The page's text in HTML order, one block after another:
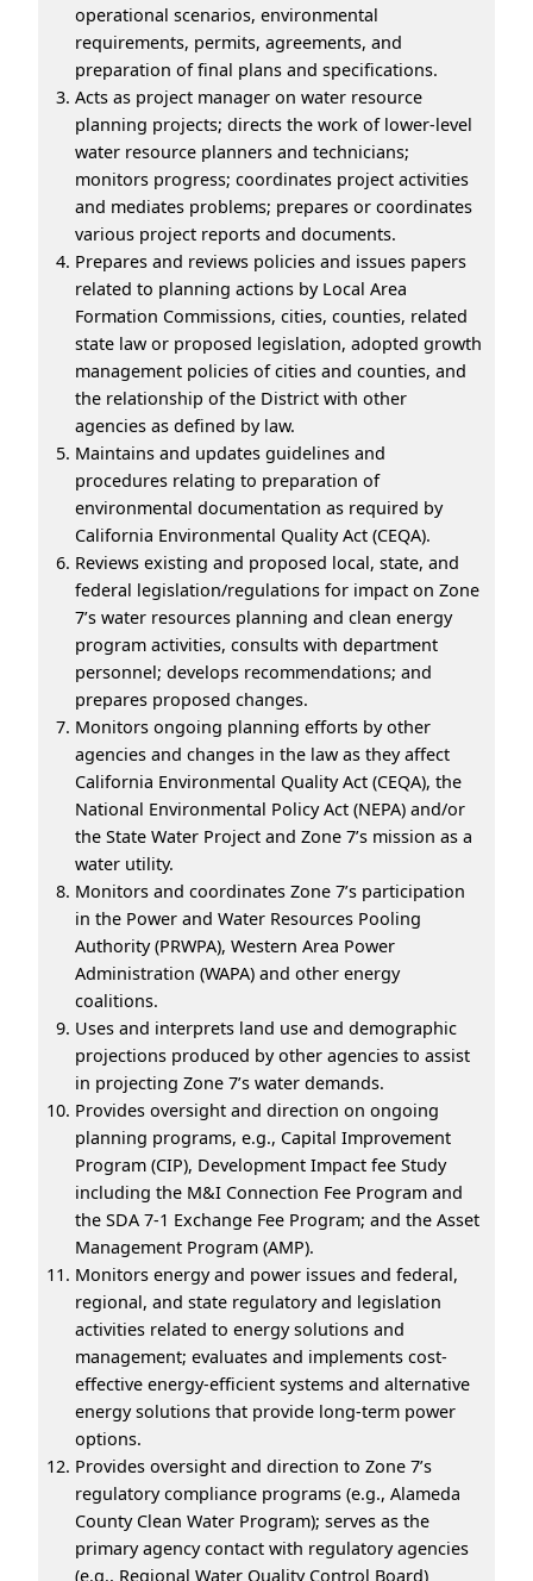
operational scenarios, environmental
requirements, permits, agreements, and
preparation of final plans and specifications.
Acts as project manager on water resource
planning projects; directs the work of lower-level
water resource planners and technicians;
monitors progress; coordinates project activities
and mediates problems; prepares or coordinates
various project reports and documents.
Prepares and reviews policies and issues papers
related to planning actions by Local Area
Formation Commissions, cities, counties, related
state law or proposed legislation, adopted growth
management policies of cities and counties, and
the relationship of the District with other
agencies as defined by law.
Maintains and updates guidelines and
procedures relating to preparation of
environmental documentation as required by
California Environmental Quality Act (CEQA).
Reviews existing and proposed local, state, and
federal legislation/regulations for impact on Zone
7’s water resources planning and clean energy
program activities, consults with department
personnel; develops recommendations; and
prepares proposed changes.
Monitors ongoing planning efforts by other
agencies and changes in the law as they affect
California Environmental Quality Act (CEQA), the
National Environmental Policy Act (NEPA) and/or
the State Water Project and Zone 7’s mission as a
water utility.
Monitors and coordinates Zone 7’s participation
in the Power and Water Resources Pooling
Authority (PRWPA), Western Area Power
Administration (WAPA) and other energy
coalitions.
Uses and interprets land use and demographic
projections produced by other agencies to assist
in projecting Zone 7’s water demands.
Provides oversight and direction on ongoing
planning programs, e.g., Capital Improvement
Program (CIP), Development Impact fee Study
including the M&I Connection Fee Program and
the SDA 7-1 Exchange Fee Program; and the Asset
Management Program (AMP).
Monitors energy and power issues and federal,
regional, and state regulatory and legislation
activities related to energy solutions and
management; evaluates and implements cost-
effective energy-efficient systems and alternative
energy solutions that provide long-term power
options.
Provides oversight and direction to Zone 7’s
regulatory compliance programs (e.g., Alameda
County Clean Water Program); serves as the
primary agency contact with regulatory agencies
(e.g., Regional Water Quality Control Board)